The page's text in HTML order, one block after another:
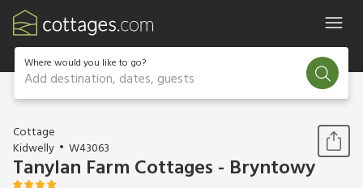
Where would you like to go?
Add destination, dates, guests
1 / 20
Cottage
Kidwelly
W43063
Tanylan Farm Cottages - Bryntowy